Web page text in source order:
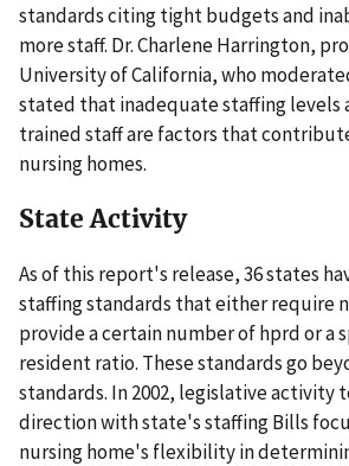
standards citing tight budgets and
more staff. Dr. Charlene Harrington,
University of California, who
stated that inadequate staffing levels
trained staff are factors that
nursing homes.
State Activity
As of this report's release, 36 states
staffing standards that either require
provide a certain number of hprd or a
resident ratio. These standards go
standards. In 2002, legislative activity
direction with state's staffing Bills
nursing home's flexibility in